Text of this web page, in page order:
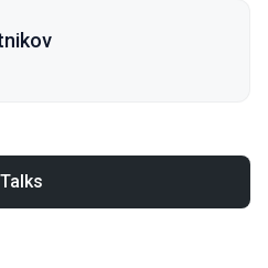
Talks